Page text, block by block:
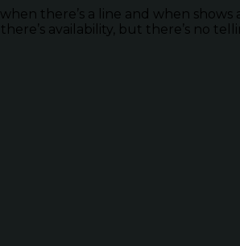
there’s a line and when shows
availability, but there’s no